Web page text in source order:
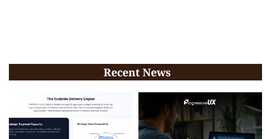
Recent News